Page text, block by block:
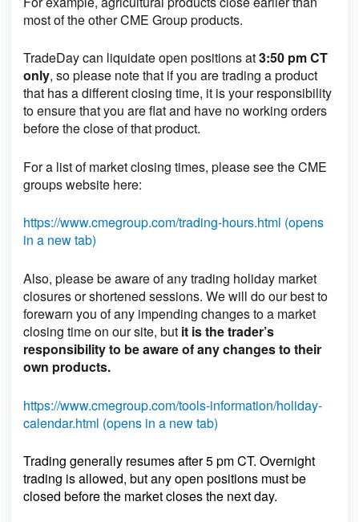
most of the other CME Group products.
TradeDay can liquidate open positionsat3:50 pm CT
only, so please note that if you are trading a product
that has a different closing time, it is your responsibility
to ensure that you are flat and have no working orders
before the close of that product.
For a list of market closing times, please see the CME
groups website here:
https://www.cmegroup.com/trading-hours.html (opens
in a new tab)
Also, please be aware of any trading holiday market
closures or shortened sessions. We will do our best to
forewarn you of any impending changes to a market
closing time on our site, but it is the trader’s
responsibility to be aware of any changes to their
own products.
https://www.cmegroup.com/tools-information/holiday-
calendar.html (opens in a new tab)
Trading generally resumes after 5 pm CT. Overnight
trading is allowed, but any open positions must be
closed before the market closes the next day.